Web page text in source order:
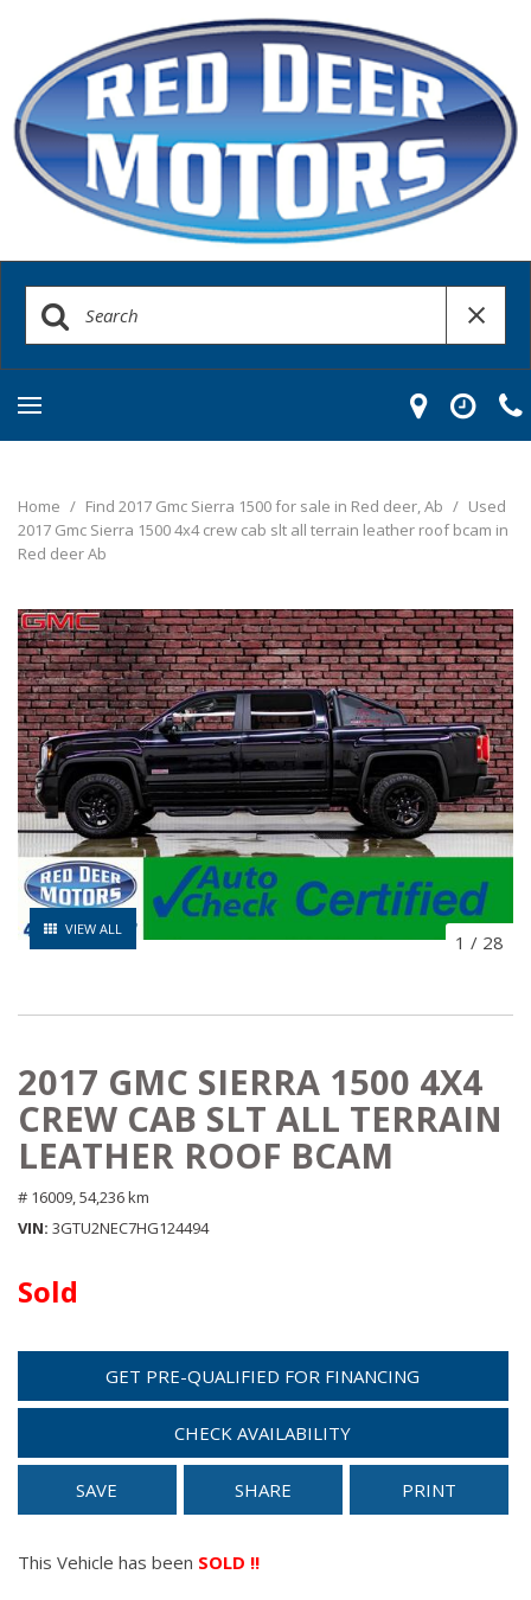
Home / Find 2017 Gmc Sierra 1500 for sale in Red deer, Ab / Used
2017 Gmc Sierra 1500 4x4 crew cab slt all terrain leather roof bcam in
Red deer Ab
VIEW ALL
1 / 28
2017 GMC SIERRA 1500 4X4
CREW CAB SLT ALL TERRAIN
LEATHER ROOF BCAM
# 16009, 54,236 km
VIN 3GTU2NEC7HG124494
Sold
GET PRE-QUALIFIED FOR FINANCING
CHECK AVAILABILITY
SAVE SHARE PRINT
This Vehicle has been SOLD !!